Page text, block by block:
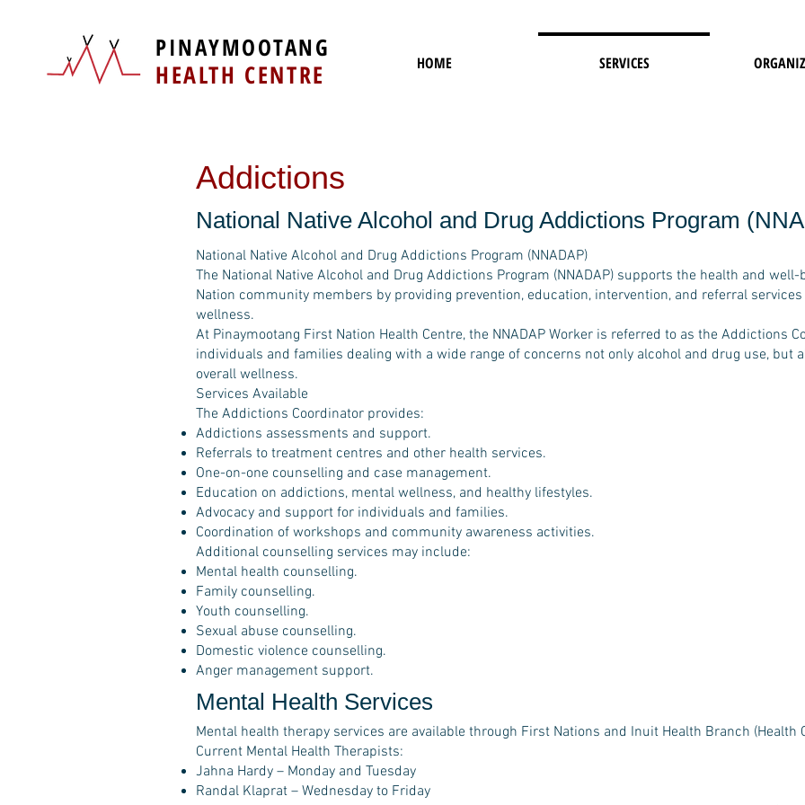
PINAYMOOTANG
HEALTH CENTRE HOME SERVICES
Addictions
National Native Alcohol and Drug Addictions Program
National Native Alcohol and Drug Addictions Program (NNADAP)
The National Native Alcohol and Drug Addictions Program (NNADAP) supports the health and
Nation community members by providing prevention, education, intervention, and referral
wellness.
At Pinaymootang First Nation Health Centre, the NNADAP Worker is referred to as the Addictions
individuals and families dealing with a wide range of concerns not only alcohol and drug use, but
overall wellness.
Services Available
The Addictions Coordinator provides:
Addictions assessments and support.
Referrals to treatment centres and other health services.
One-on-one counselling and case management.
Education on addictions, mental wellness, and healthy lifestyles.
Advocacy and support for individuals and families.
Coordination of workshops and community awareness activities.
Additional counselling services may include:
Mental health counselling.
Family counselling.
Youth counselling.
Sexual abuse counselling.
Domestic violence counselling.
Anger management support.
Mental Health Services
Mental health therapy services are available through First Nations and Inuit Health Branch (Health
Current Mental Health Therapists:
Jahna Hardy – Monday and Tuesday
Randal Klaprat – Wednesday to Friday